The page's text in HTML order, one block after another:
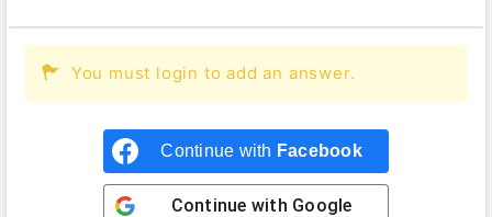
You must login to add an answer.
Continue with Facebook
Continue with Google